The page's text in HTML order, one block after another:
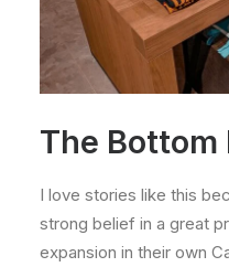
The Bottom
I love stories like this
strong belief in a great
expansion in their own